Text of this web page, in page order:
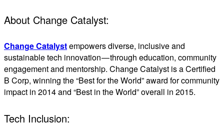
About Change Catalyst:
Change Catalystempowers diverse, inclusive and
sustainable tech innovation — through education, community
engagement and mentorship. Change Catalyst is a Certified
B Corp, winning the “Best for the World”​ award for community
impact in 2014 and “Best in the World”​ overall in 2015.
Tech Inclusion: